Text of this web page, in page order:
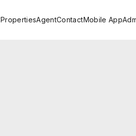
PropertiesAgentContactMobile App